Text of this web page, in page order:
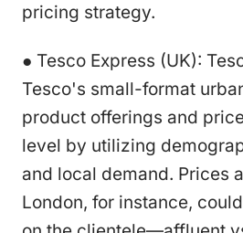
pricing strategy.
● Tesco Express (UK):
Tesco's small-format
product offerings and
level by utilizing
and local demand. Prices
London, for instance,